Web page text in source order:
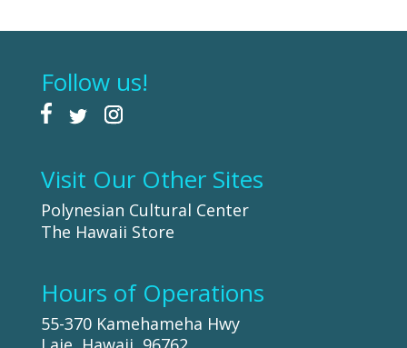
Follow us!
Visit Our Other Sites
Polynesian Cultural Center
The Hawaii Store
Hours of Operations
55-370 Kamehameha Hwy